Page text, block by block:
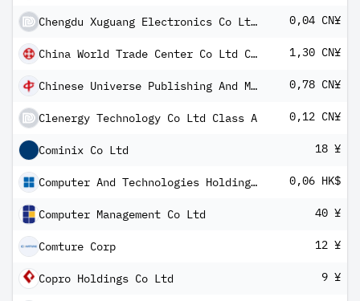
Chengdu Xuguang Electronics Co Ltd Class A 0,04 CN¥
China World Trade Center Co Ltd Class A 1,30 CN¥
Chinese Universe Publishing And Media Co Ltd Class A 0,78 CN¥
Clenergy Technology Co Ltd Class A 0,12 CN¥
Cominix Co Ltd 18 ¥
Computer And Technologies Holdings Ltd 0,06 HK$
Computer Management Co Ltd 40 ¥
Comture Corp 12 ¥
Copro Holdings Co Ltd 9 ¥